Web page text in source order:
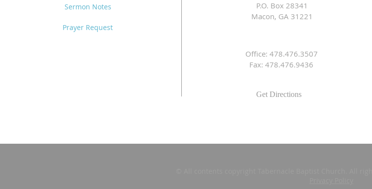
Sermon Notes
Prayer Request
P.O. Box 28341
Macon, GA 31221
Office: 478.476.3507
Fax: 478.476.9436
Get Directions